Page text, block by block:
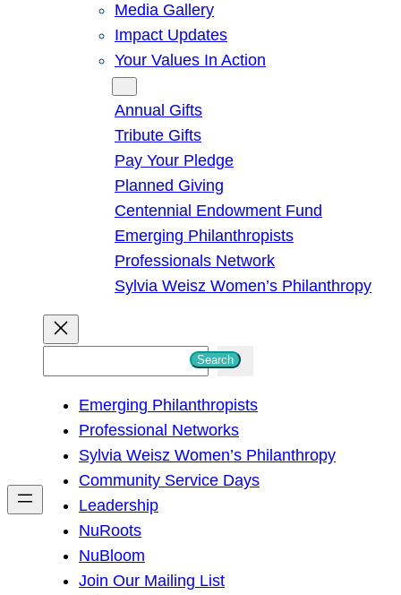
Media Gallery
Impact Updates
Your Values In Action
Annual Gifts
Tribute Gifts
Pay Your Pledge
Planned Giving
Centennial Endowment Fund
Emerging Philanthropists
Professionals Network
Sylvia Weisz Women’s Philanthropy
h
Search
Emerging Philanthropists
Professional Networks
Sylvia Weisz Women’s Philanthropy
Community Service Days
Leadership
NuRoots
NuBloom
Join Our Mailing List